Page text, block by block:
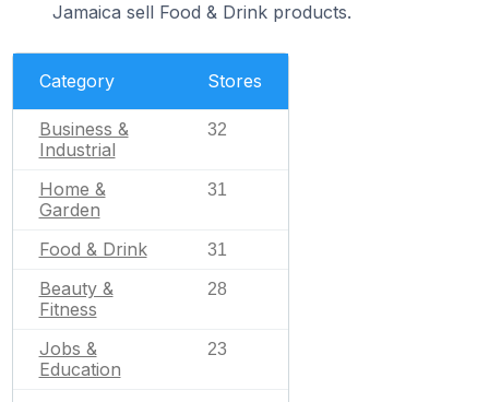
Jamaica sell Food & Drink products.
Category Stores
Business &
Industrial
32
Home &
Garden
31
Food & Drink 31
Beauty &
Fitness
28
Jobs &
Education
23